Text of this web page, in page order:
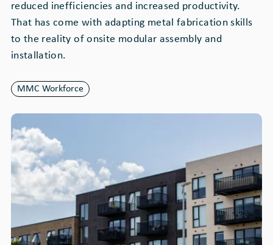
reduced inefficiencies and increased productivity.
That has come with adapting metal fabrication skills
to the reality of onsite modular assembly and
installation.
MMC Workforce
Image